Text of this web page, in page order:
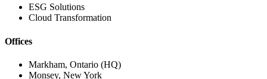
ESG Solutions
Cloud Transformation
Offices
Markham, Ontario (HQ)
Monsey, New York